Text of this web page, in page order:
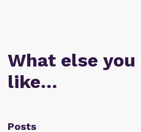
What else you
like…
Posts